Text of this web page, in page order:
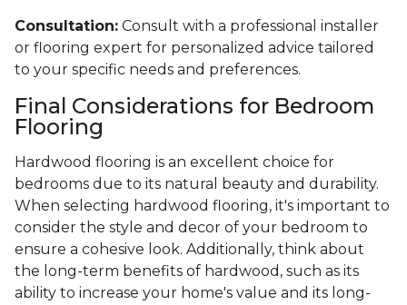
Consultation: Consult with a professional installer
or flooring expert for personalized advice tailored
to your specific needs and preferences.
Final Considerations for Bedroom
Flooring
Hardwood flooring is an excellent choice for
bedrooms due to its natural beauty and durability.
When selecting hardwood flooring, it's important to
consider the style and decor of your bedroom to
ensure a cohesive look. Additionally, think about
the long-term benefits of hardwood, such as its
ability to increase your home's value and its long-